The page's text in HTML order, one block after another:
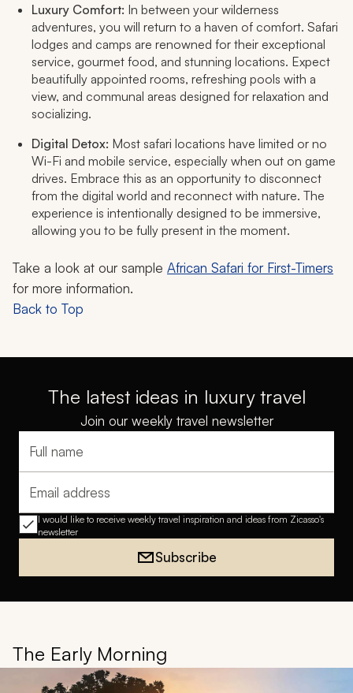
Luxury Comfort: In between your wilderness
adventures, you will return to a haven of comfort. Safari
lodges and camps are renowned for their exceptional
service, gourmet food, and stunning locations. Expect
beautifully appointed rooms, refreshing pools with a
view, and communal areas designed for relaxation and
socializing.
Digital Detox: Most safari locations have limited or no
Wi-Fi and mobile service, especially when out on game
drives. Embrace this as an opportunity to disconnect
from the digital world and reconnect with nature. The
experience is intentionally designed to be immersive,
allowing you to be fully present in the moment.
Take a look at our sample African Safari for First-Timers
for more information.
Back to Top
The latest ideas in luxury travel
Join our weekly travel newsletter
Full name
Email address
I would like to receive weekly travel inspiration and ideas from Zicasso's
newsletter
Subscribe
The Early Morning